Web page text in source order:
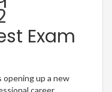
Exam
opening up a new
career.